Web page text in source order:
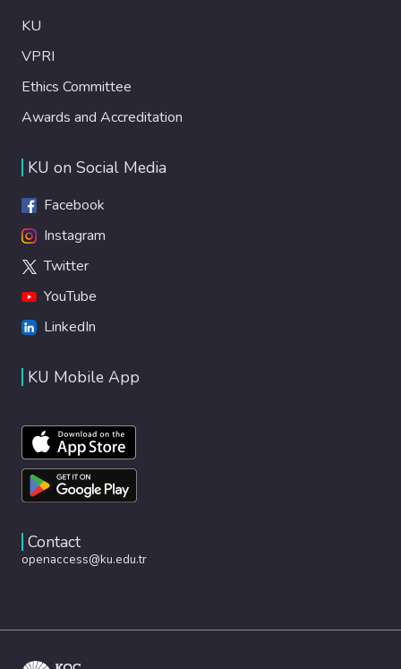
KU
VPRI
Ethics Committee
Awards and Accreditation
KU on Social Media
Facebook
Instagram
Twitter
YouTube
LinkedIn
KU Mobile App
Contact
openaccess@ku.edu.tr